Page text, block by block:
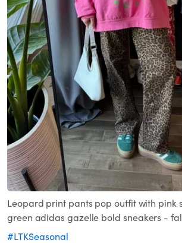
Leopard print pants pop outfit with pink
green adidas gazelle bold sneakers -
#LTKSeasonal